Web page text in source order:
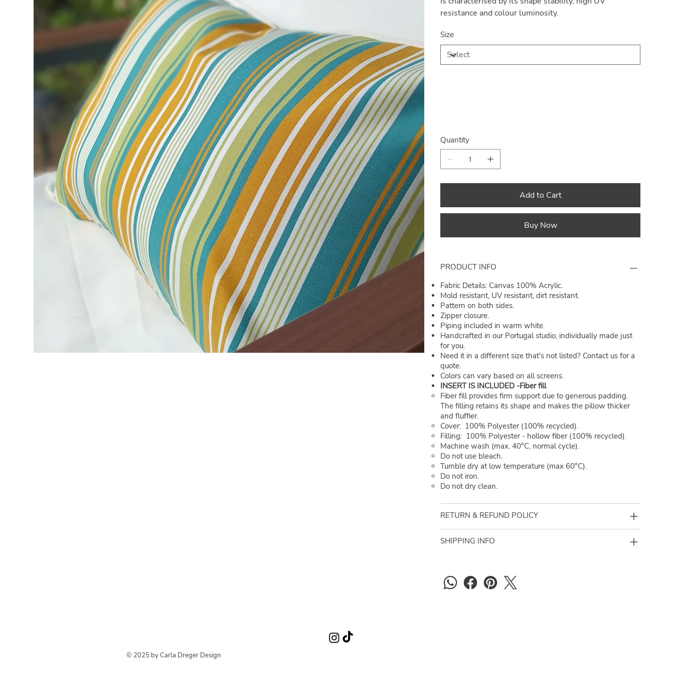
resistance and colour luminosity.
Size
Quantity
Add to Cart
Buy Now
PRODUCT INFO
Fabric Details: Canvas 100% Acrylic.
Mold resistant, UV resistant, dirt resistant.
Pattern on both sides.
Zipper closure.
Piping included in warm white.
Handcrafted in our Portugal studio, individually made just
for you.
Need it in a different size that's not listed? Contact us for a
quote.
Colors can vary based on all screens.
INSERT IS INCLUDED -Fiber fill
Fiber fill provides firm support due to generous padding.
The filling retains its shape and makes the pillow thicker
and fluffier.
Cover: 100% Polyester (100% recycled).
Filling: 100% Polyester - hollow fiber (100% recycled).
Machine wash (max. 40°C, normal cycle).
Do not use bleach.
Tumble dry at low temperature (max 60°C).
Do not iron.
Do not dry clean.
RETURN & REFUND POLICY
SHIPPING INFO
© 2025 by Carla Dreger Design